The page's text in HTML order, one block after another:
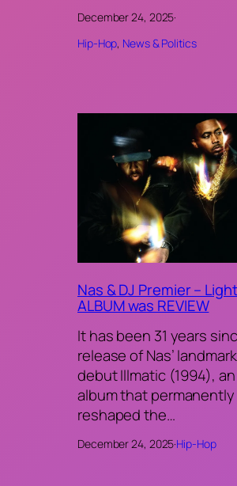
December 24, 2025·
Hip-Hop, News & Politics
Nas & DJ Premier –
ALBUM was REVIEW
It has been 31 years
release of Nas’ landmark
debut Illmatic (1994), an
album that permanently
reshaped the…
December 24, 2025·Hip-Hop